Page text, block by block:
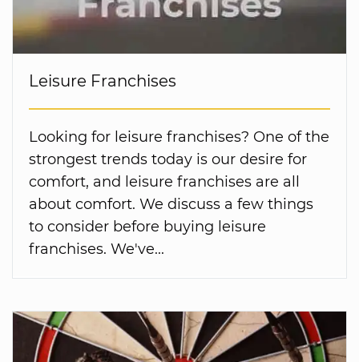
Leisure Franchises
Looking for leisure franchises? One of the
strongest trends today is our desire for
comfort, and leisure franchises are all
about comfort. We discuss a few things
to consider before buying leisure
franchises. We've...